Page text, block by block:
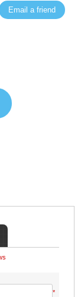
Email a friend
*